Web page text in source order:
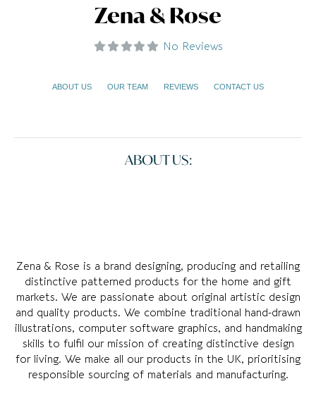
Zena & Rose
No Reviews
ABOUT US OUR TEAM REVIEWS CONTACT US
ABOUT US:
Zena & Rose is a brand designing, producing and retailing
distinctive patterned products for the home and gift
markets. We are passionate about original artistic design
and quality products. We combine traditional hand-drawn
illustrations, computer software graphics, and handmaking
skills to fulfil our mission of creating distinctive design
for living. We make all our products in the UK, prioritising
responsible sourcing of materials and manufacturing.